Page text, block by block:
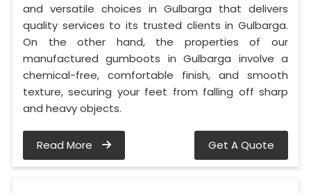
and versatile choices in Gulbarga that delivers
quality services to its trusted clients in Gulbarga.
On the other hand, the properties of our
manufactured gumboots in Gulbarga involve a
chemical-free, comfortable finish, and smooth
texture, securing your feet from falling off sharp
and heavy objects.
Read More Get A Quote